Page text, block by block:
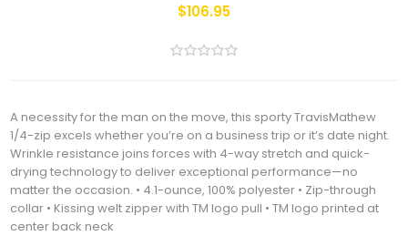
$106.95
A necessity for the man on the move, this sporty TravisMathew
1/4-zip excels whether you’re on a business trip or it’s date night.
Wrinkle resistance joins forces with 4-way stretch and quick-
drying technology to deliver exceptional performance—no
matter the occasion. • 4.1-ounce, 100% polyester • Zip-through
collar • Kissing welt zipper with TM logo pull • TM logo printed at
center back neck